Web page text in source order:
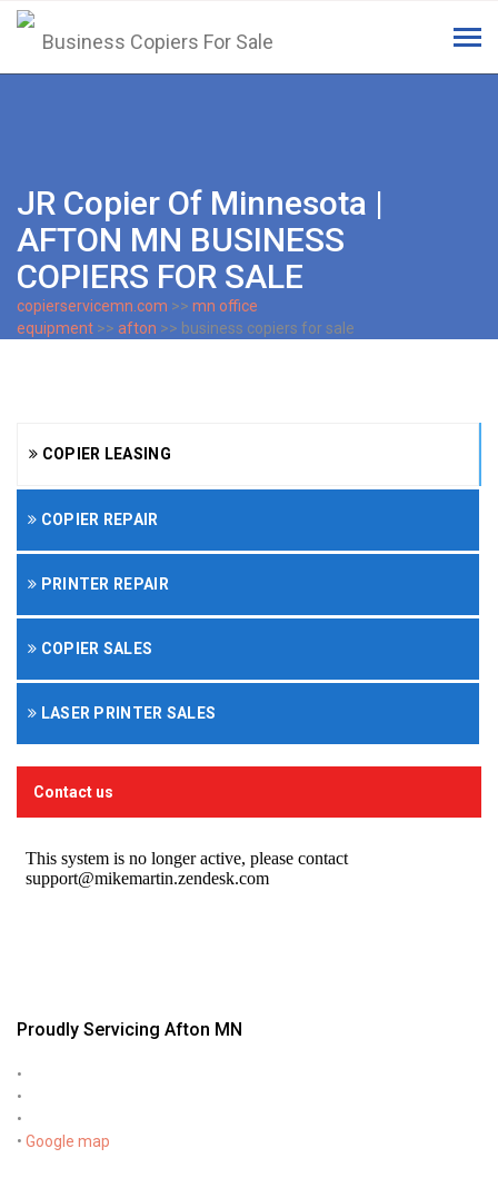
JR Copier Of Minnesota |
AFTON MN BUSINESS
COPIERS FOR SALE
copierservicemn.com >> mn office
equipment >> afton >> business copiers for sale
COPIER LEASING
COPIER REPAIR
PRINTER REPAIR
COPIER SALES
LASER PRINTER SALES
Contact us
Proudly Servicing Afton MN
•
•
•
• Google map